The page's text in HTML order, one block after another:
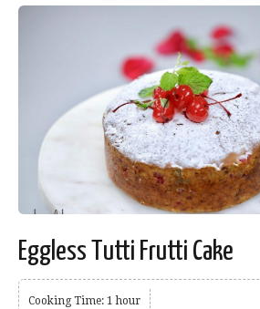
Eggless Tutti Frutti Cake
Cooking Time: 1 hour